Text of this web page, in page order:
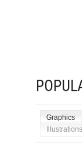
Graphics
Illustrations